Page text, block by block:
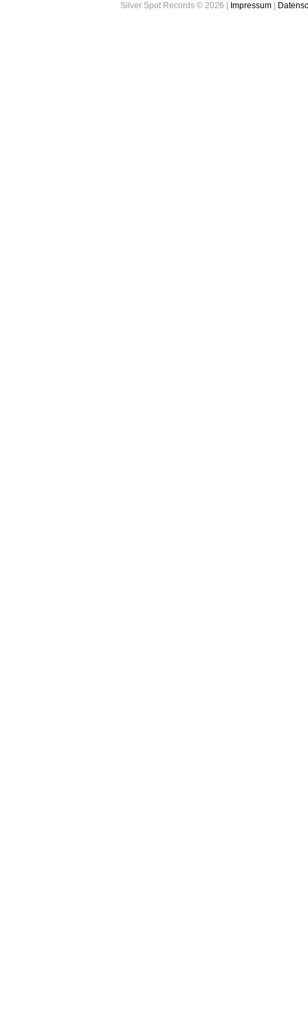
Silver Spot Records © 2026 | Impressum